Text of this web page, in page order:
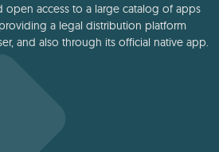
access to a large catalog of apps
a legal distribution platform
and also through its official native app.